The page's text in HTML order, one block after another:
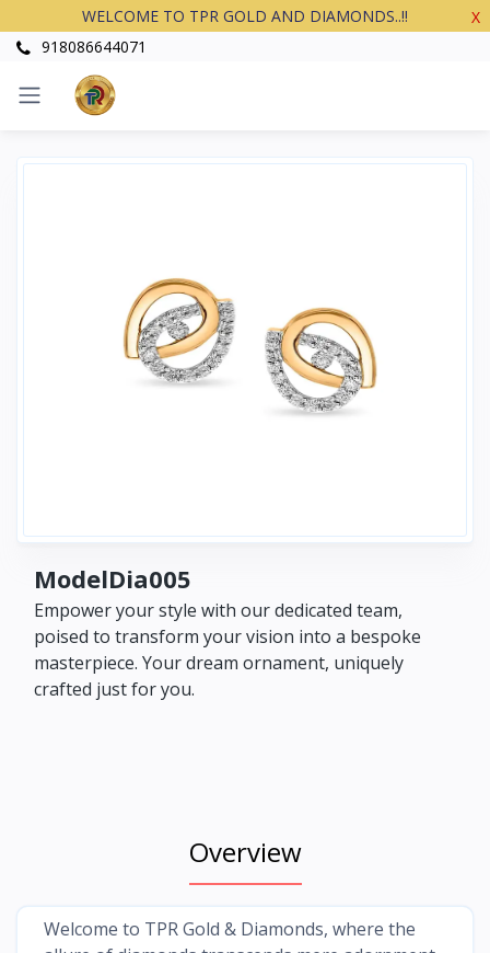
WELCOME TO TPR GOLD AND DIAMONDS..!!
X
918086644071
ModelDia005
Empower your style with our dedicated team,
poised to transform your vision into a bespoke
masterpiece. Your dream ornament, uniquely
crafted just for you.
Overview
Welcome to TPR Gold & Diamonds, where the